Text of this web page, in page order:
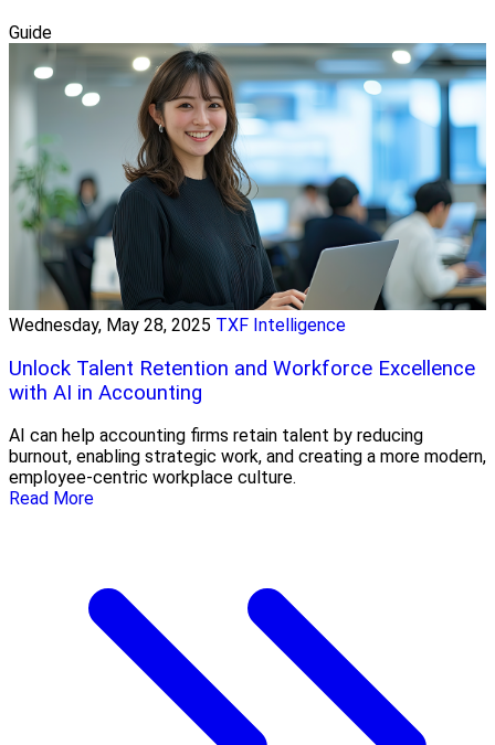
Guide
Wednesday, May 28, 2025 TXF Intelligence
Unlock Talent Retention and Workforce Excellence
with AI in Accounting
AI can help accounting firms retain talent by reducing
burnout, enabling strategic work, and creating a more modern,
employee-centric workplace culture.
Read More